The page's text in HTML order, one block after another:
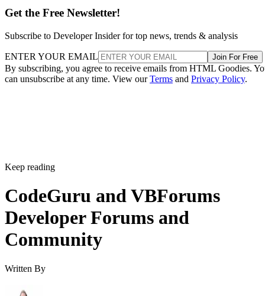
Get the Free Newsletter!
Subscribe to Developer Insider for top news, trends & analysis
ENTER YOUR EMAIL Join For Free
By subscribing, you agree to receive emails from HTML Goodies.
can unsubscribe at any time. View ourTerms and Privacy Policy.
Keep reading
CodeGuru and VBForums
Developer Forums and
Community
Written By